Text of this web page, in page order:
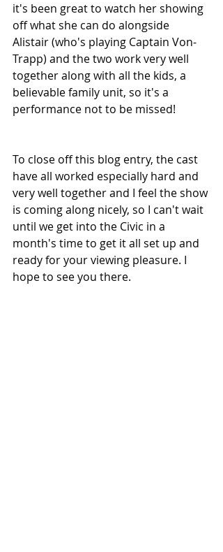
it's been great to watch her showing
off what she can do alongside
Alistair (who's playing Captain Von-
Trapp) and the two work very well
together along with all the kids, a
believable family unit, so it's a
performance not to be missed!
To close off this blog entry, the cast
have all worked especially hard and
very well together and I feel the show
is coming along nicely, so I can't wait
until we get into the Civic in a
month's time to get it all set up and
ready for your viewing pleasure. I
hope to see you there.